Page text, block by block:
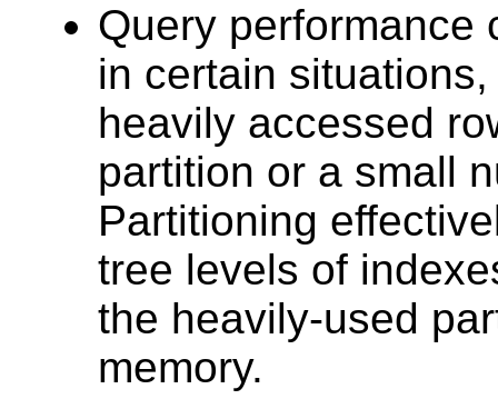
Query performance
in certain
heavily accessed
partition or a small
Partitioning
tree levels of
the heavily-used
memory.